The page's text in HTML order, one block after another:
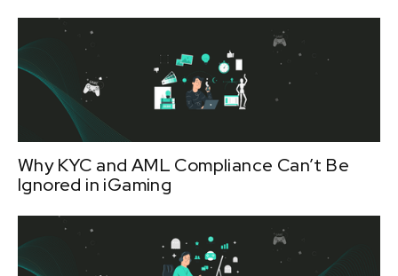
Why KYC and AML Compliance Can’t Be
Ignored in iGaming